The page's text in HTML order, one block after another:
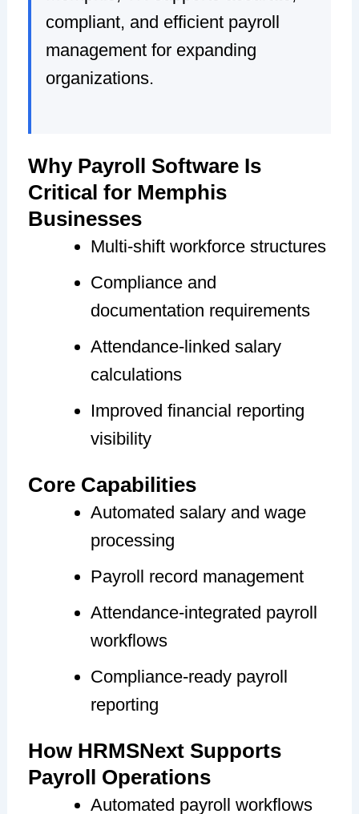
compliant, and efficient payroll
management for expanding
organizations.
Why Payroll Software Is
Critical for Memphis
Businesses
Multi-shift workforce structures
Compliance and
documentation requirements
Attendance-linked salary
calculations
Improved financial reporting
visibility
Core Capabilities
Automated salary and wage
processing
Payroll record management
Attendance-integrated payroll
workflows
Compliance-ready payroll
reporting
How HRMSNext Supports
Payroll Operations
Automated payroll workflows